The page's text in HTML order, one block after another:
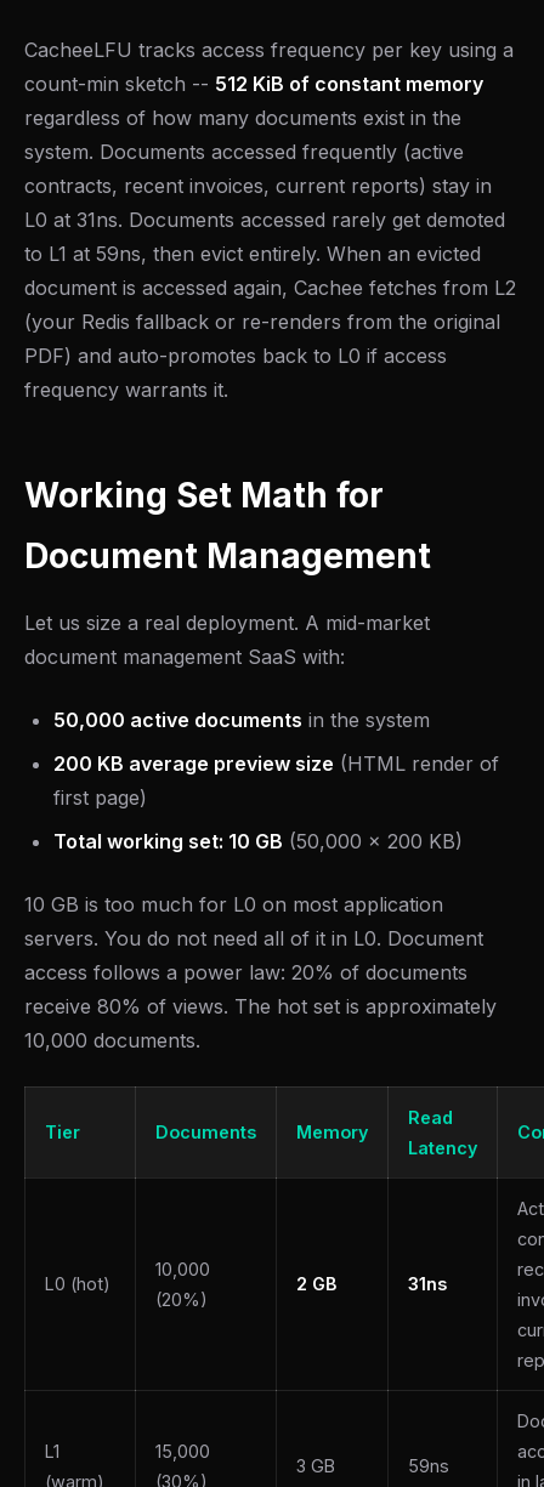
CacheeLFU tracks access frequency per key using a
count-min sketch -- 512 KiB of constant memory
regardless of how many documents exist in the
system. Documents accessed frequently (active
contracts, recent invoices, current reports) stay in
L0 at 31ns. Documents accessed rarely get demoted
to L1 at 59ns, then evict entirely. When an evicted
document is accessed again, Cachee fetches from L2
(your Redis fallback or re-renders from the original
PDF) and auto-promotes back to L0 if access
frequency warrants it.
Working Set Math for
Document Management
Let us size a real deployment. A mid-market
document management SaaS with:
50,000 active documents in the system
200 KB average preview size (HTML render of
first page)
Total working set: 10 GB (50,000 x 200 KB)
10 GB is too much for L0 on most application
servers. You do not need all of it in L0. Document
access follows a power law: 20% of documents
receive 80% of views. The hot set is approximately
10,000 documents.
Tier Documents Memory
Read
Latency
L0 (hot)
10,000
(20%)
2 GB 31ns
L1
(warm)
15,000
(30%)
3 GB 59ns
in